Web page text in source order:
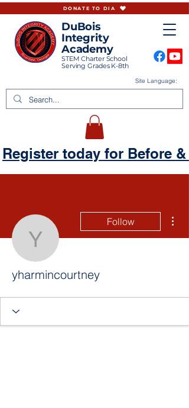
DuBois
Integrity
Academy
STEM Charter School
Serving Grades K-8th
Site Language:
DONATE TO DIA
Register today for Before &
yharmincourtney
Follow
yharmincourtney